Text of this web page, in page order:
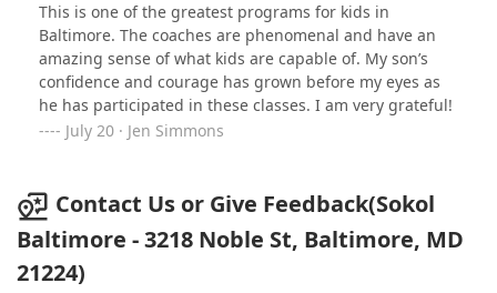
This is one of the greatest programs for kids in
Baltimore. The coaches are phenomenal and have an
amazing sense of what kids are capable of. My son’s
confidence and courage has grown before my eyes as
he has participated in these classes. I am very grateful!
July 20 · Jen Simmons
Contact Us or Give Feedback(Sokol
Baltimore - 3218 Noble St, Baltimore, MD
21224)